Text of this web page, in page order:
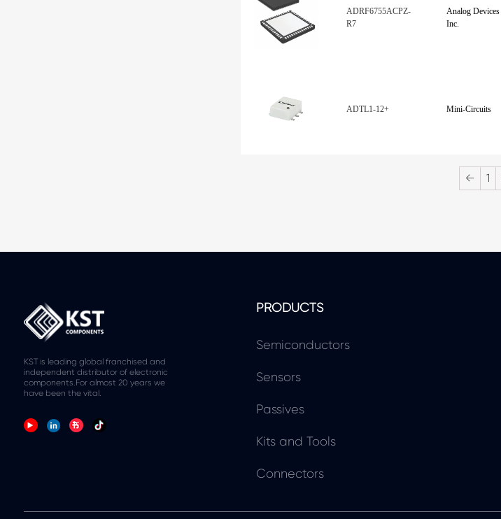
ADRF6755ACPZ-
R7
Analog Devices
Inc.
ADTL1-12+ Mini-Circuits
← 1
KST is leading global franchised and
independent distributor of electronic
components.For almost 20 years we
have been the vital.
PRODUCTS
Semiconductors
Sensors
Passives
Kits and Tools
Connectors